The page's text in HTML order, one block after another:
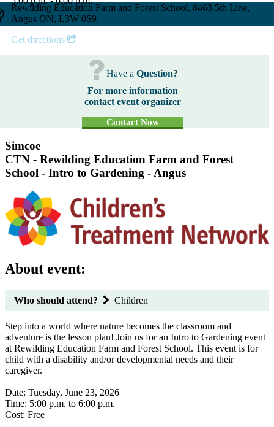
Rewilding Education Farm and Forest School, 8463 5th Line,
Angus ON, L3W 0S9
Get directions
Have a Question?
For more information
contact event organizer
Contact Now
Simcoe
CTN - Rewilding Education Farm and Forest
School - Intro to Gardening - Angus
About event:
Who should attend? Children
Step into a world where nature becomes the classroom and
adventure is the lesson plan! Join us for an Intro to Gardening event
at Rewilding Education Farm and Forest School. This event is for
child with a disability and/or developmental needs and their
caregiver.
Date: Tuesday, June 23, 2026
Time: 5:00 p.m. to 6:00 p.m.
Cost: Free